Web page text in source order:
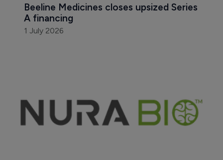
Beeline Medicines closes upsized Series
A financing
1 July 2026